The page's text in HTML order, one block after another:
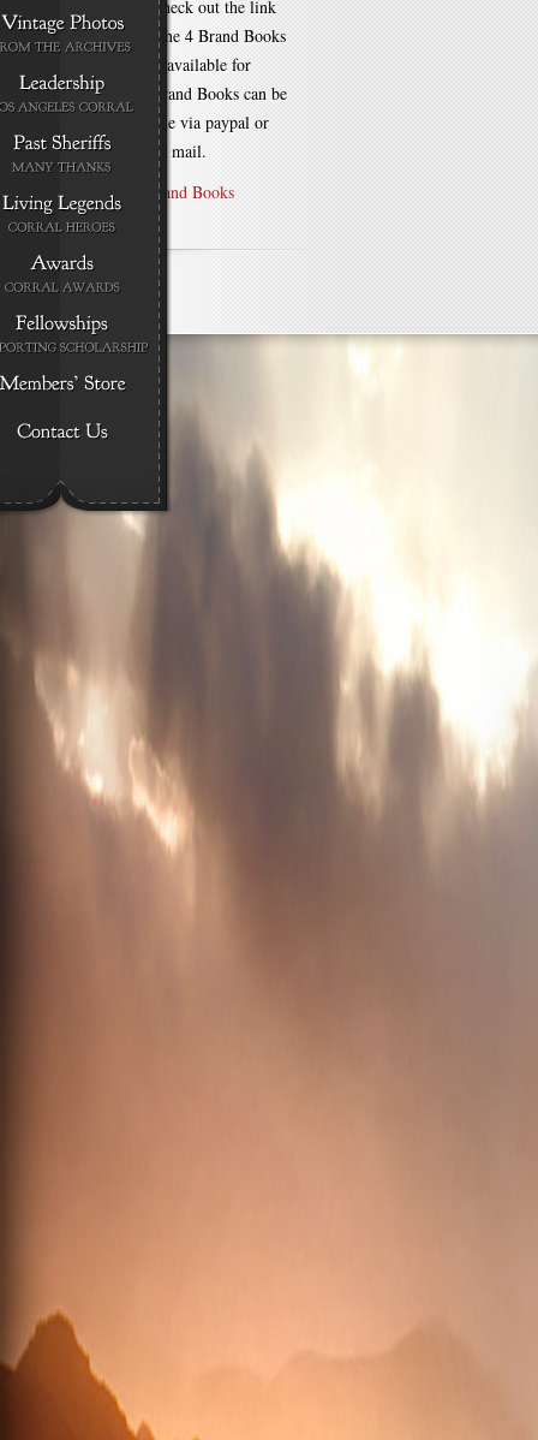
available. Check out the link
for each of the 4 Brand Books
that are still available for
purchase! Brand Books can be
bought online via paypal or
by check via mail.
Purchase Brand Books